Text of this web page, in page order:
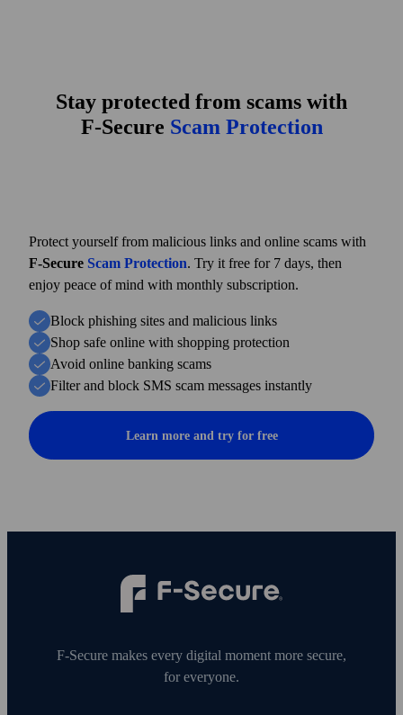
Stay protected from scams with
F‑Secure Scam Protection
Protect yourself from malicious links and online scams with
F‑Secure Scam Protection. Try it free for 7 days, then
enjoy peace of mind with monthly subscription.
Block phishing sites and malicious links
Shop safe online with shopping protection
Avoid online banking scams
Filter and block SMS scam messages instantly
Learn more and try for free
F‑Secure makes every digital moment more secure,
for everyone.